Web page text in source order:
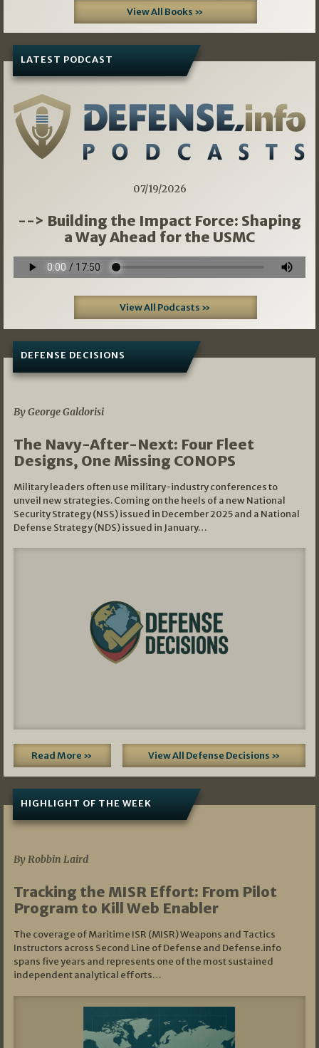
View All Books »
LATEST PODCAST
07/19/2026
--> Building the Impact Force: Shaping
a Way Ahead for the USMC
View All Podcasts »
DEFENSE DECISIONS
By George Galdorisi
The Navy-After-Next: Four Fleet
Designs, One Missing CONOPS
Military leaders often use military-industry conferences to
unveil new strategies. Coming on the heels of a new National
Security Strategy (NSS) issued in December 2025 and a National
Defense Strategy (NDS) issued in January…
Read More » View All Defense Decisions »
HIGHLIGHT OF THE WEEK
By Robbin Laird
Tracking the MISR Effort: From Pilot
Program to Kill Web Enabler
The coverage of Maritime ISR (MISR) Weapons and Tactics
Instructors across Second Line of Defense and Defense.info
spans five years and represents one of the most sustained
independent analytical efforts…